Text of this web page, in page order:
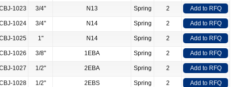
1023 3/4" N13 Spring 2 Add to RFQ
1024 3/4" N14 Spring 2 Add to RFQ
1025 1" N14 Spring 2 Add to RFQ
1026 3/8" 1EBA Spring 2 Add to RFQ
1027 1/2" 2EBA Spring 2 Add to RFQ
1028 1/2" 2EBS Spring 2 Add to RFQ